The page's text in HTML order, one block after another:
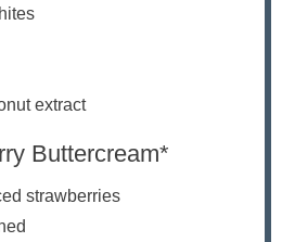
extract
Buttercream*
strawberries